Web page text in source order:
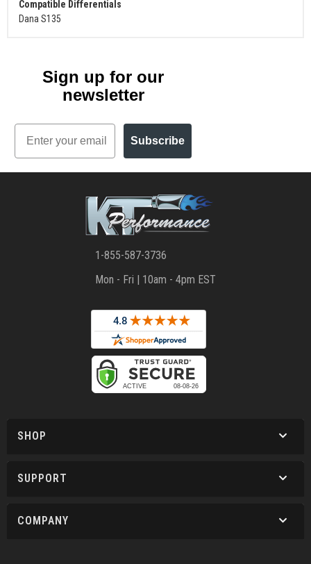
Compatible Differentials
Dana S135
Sign up for our
newsletter
Email
Subscribe
1-855-587-3736
Mon - Fri | 10am - 4pm EST
SHOP
SUPPORT
COMPANY